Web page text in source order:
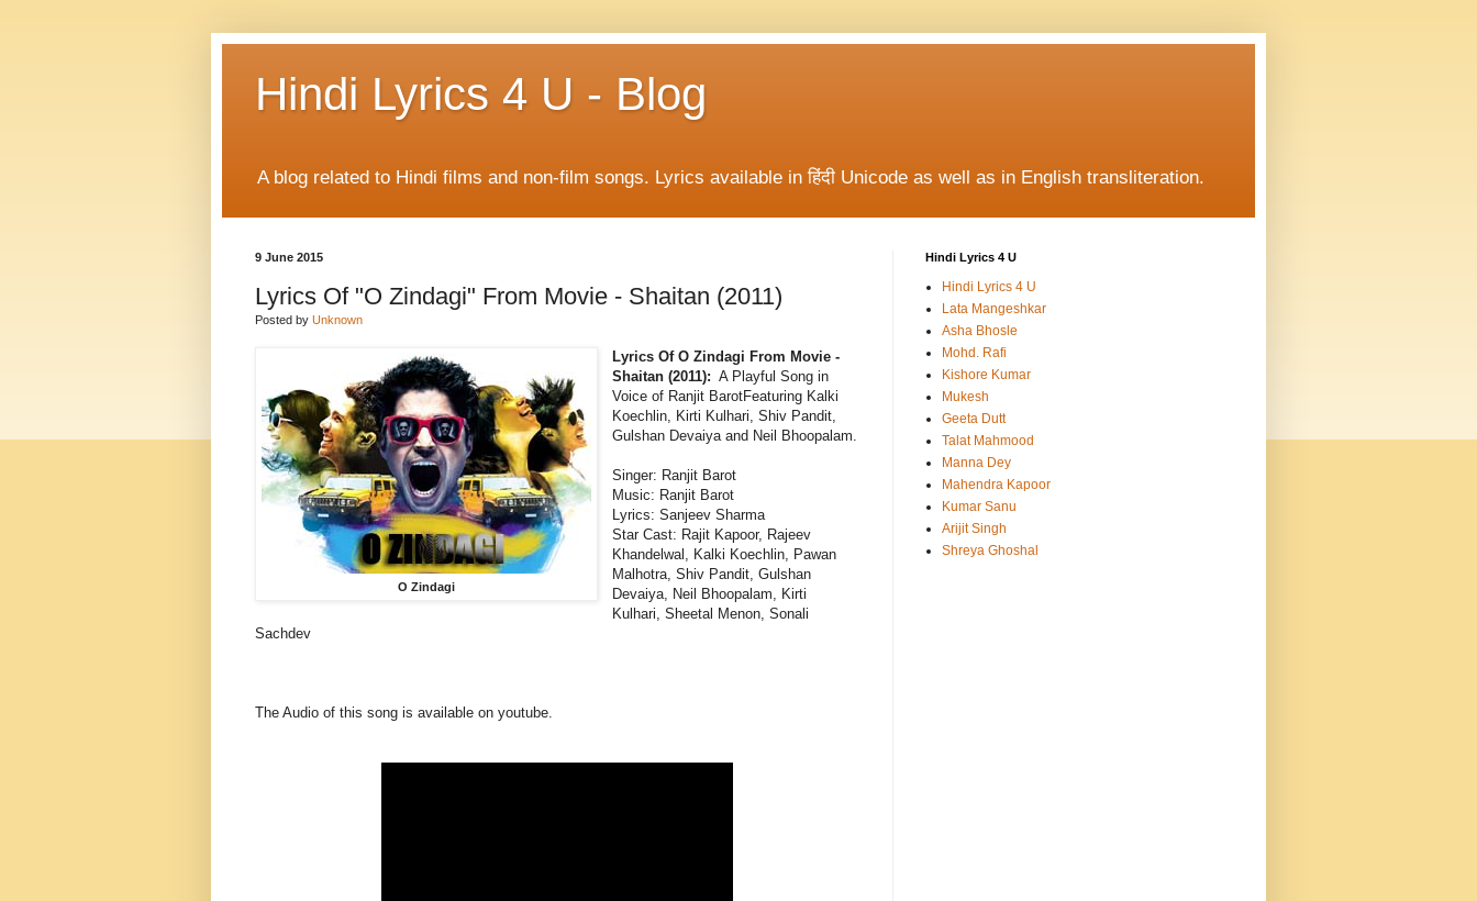
Hindi Lyrics 4 U - Blog
A blog related to Hindi films and non-film songs. Lyrics available in हिंदी Unicode as well as in English transliteration.
9 June 2015
Lyrics Of "O Zindagi" From Movie - Shaitan (2011)
Posted by Unknown
O Zindagi
Lyrics Of O Zindagi From Movie -
Shaitan (2011): A Playful Song in
Voice of Ranjit BarotFeaturing Kalki
Koechlin, Kirti Kulhari, Shiv Pandit,
Gulshan Devaiya and Neil Bhoopalam.
Singer: Ranjit Barot
Music: Ranjit Barot
Lyrics: Sanjeev Sharma
Star Cast: Rajit Kapoor, Rajeev
Khandelwal, Kalki Koechlin, Pawan
Malhotra, Shiv Pandit, Gulshan
Devaiya, Neil Bhoopalam, Kirti
Kulhari, Sheetal Menon, Sonali
Sachdev
The Audio of this song is available on youtube.
Hindi Lyrics 4 U
Hindi Lyrics 4 U
Lata Mangeshkar
Asha Bhosle
Mohd. Rafi
Kishore Kumar
Mukesh
Geeta Dutt
Talat Mahmood
Manna Dey
Mahendra Kapoor
Kumar Sanu
Arijit Singh
Shreya Ghoshal